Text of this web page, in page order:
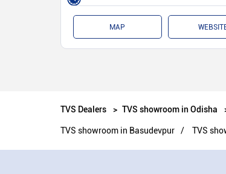
MAP
TVS Dealers TVS showroom in Odisha
TVS showroom in Basudevpur TVS